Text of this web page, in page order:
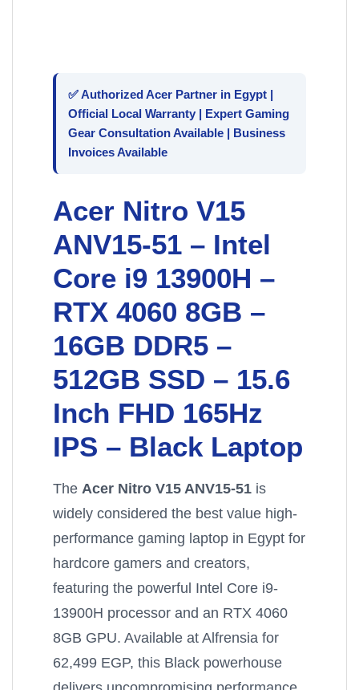
✅ Authorized Acer Partner in Egypt |
Official Local Warranty | Expert Gaming
Gear Consultation Available | Business
Invoices Available
Acer Nitro V15
ANV15-51 – Intel
Core i9 13900H –
RTX 4060 8GB –
16GB DDR5 –
512GB SSD – 15.6
Inch FHD 165Hz
IPS – Black Laptop
The Acer Nitro V15 ANV15-51 is
widely considered the best value high-
performance gaming laptop in Egypt for
hardcore gamers and creators,
featuring the powerful Intel Core i9-
13900H processor and an RTX 4060
8GB GPU. Available at Alfrensia for
62,499 EGP, this Black powerhouse